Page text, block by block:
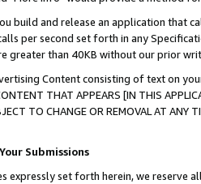
build and release an application that
per second set forth in any
greater than 40KB without our prior
Content consisting of text on
THAT APPEARS [IN THIS
TO CHANGE OR REMOVAL AT
Submissions
expressly set forth herein, we